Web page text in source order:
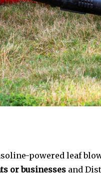
powered leaf
or businesses and